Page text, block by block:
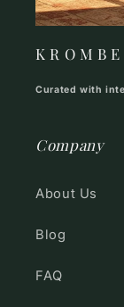
K R O M B E
Curated with
Company
About Us
Blog
FAQ